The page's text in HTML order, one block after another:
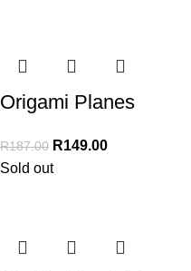
Origami Planes
R187.00 R149.00
Sold out